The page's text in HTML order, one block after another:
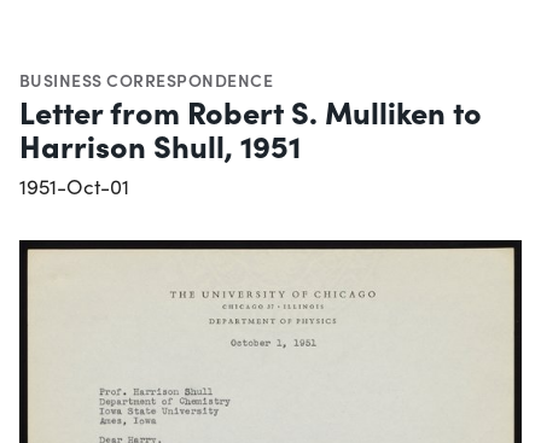
BUSINESS CORRESPONDENCE
Letter from Robert S. Mulliken to
Harrison Shull, 1951
1951-Oct-01